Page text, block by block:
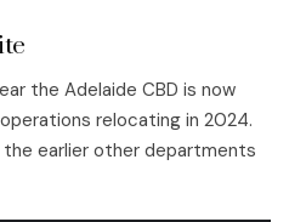
the Adelaide CBD is now
relocating in 2024.
the earlier other departments